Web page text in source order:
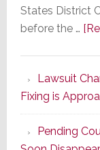
States District
before the …
Lawsuit
Fixing is
Pending